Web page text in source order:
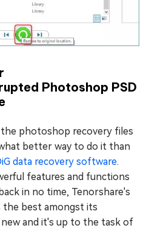
Photoshop PSD
photoshop recovery files
better way to do it than
data recovery software.
features and functions
in no time, Tenorshare's
the best amongst its
and it's up to the task of